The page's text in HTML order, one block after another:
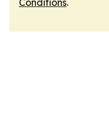
Conditions.